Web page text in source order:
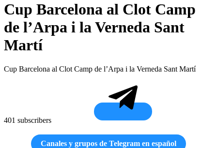
Cup Barcelona al Clot Camp
de l’Arpa i la Verneda Sant
Martí
Cup Barcelona al Clot Camp de l’Arpa i la Verneda Sant Martí
401 subscribers
Canales y grupos de Telegram en español